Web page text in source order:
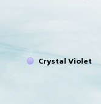
Crystal Violet